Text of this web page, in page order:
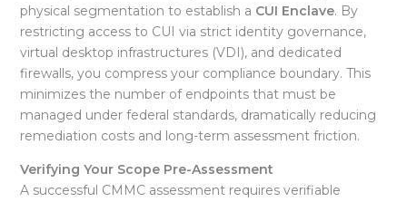
physical segmentation to establish a CUI Enclave. By
restricting access to CUI via strict identity governance,
virtual desktop infrastructures (VDI), and dedicated
firewalls, you compress your compliance boundary. This
minimizes the number of endpoints that must be
managed under federal standards, dramatically reducing
remediation costs and long-term assessment friction.
Verifying Your Scope Pre-Assessment
A successful CMMC assessment requires verifiable